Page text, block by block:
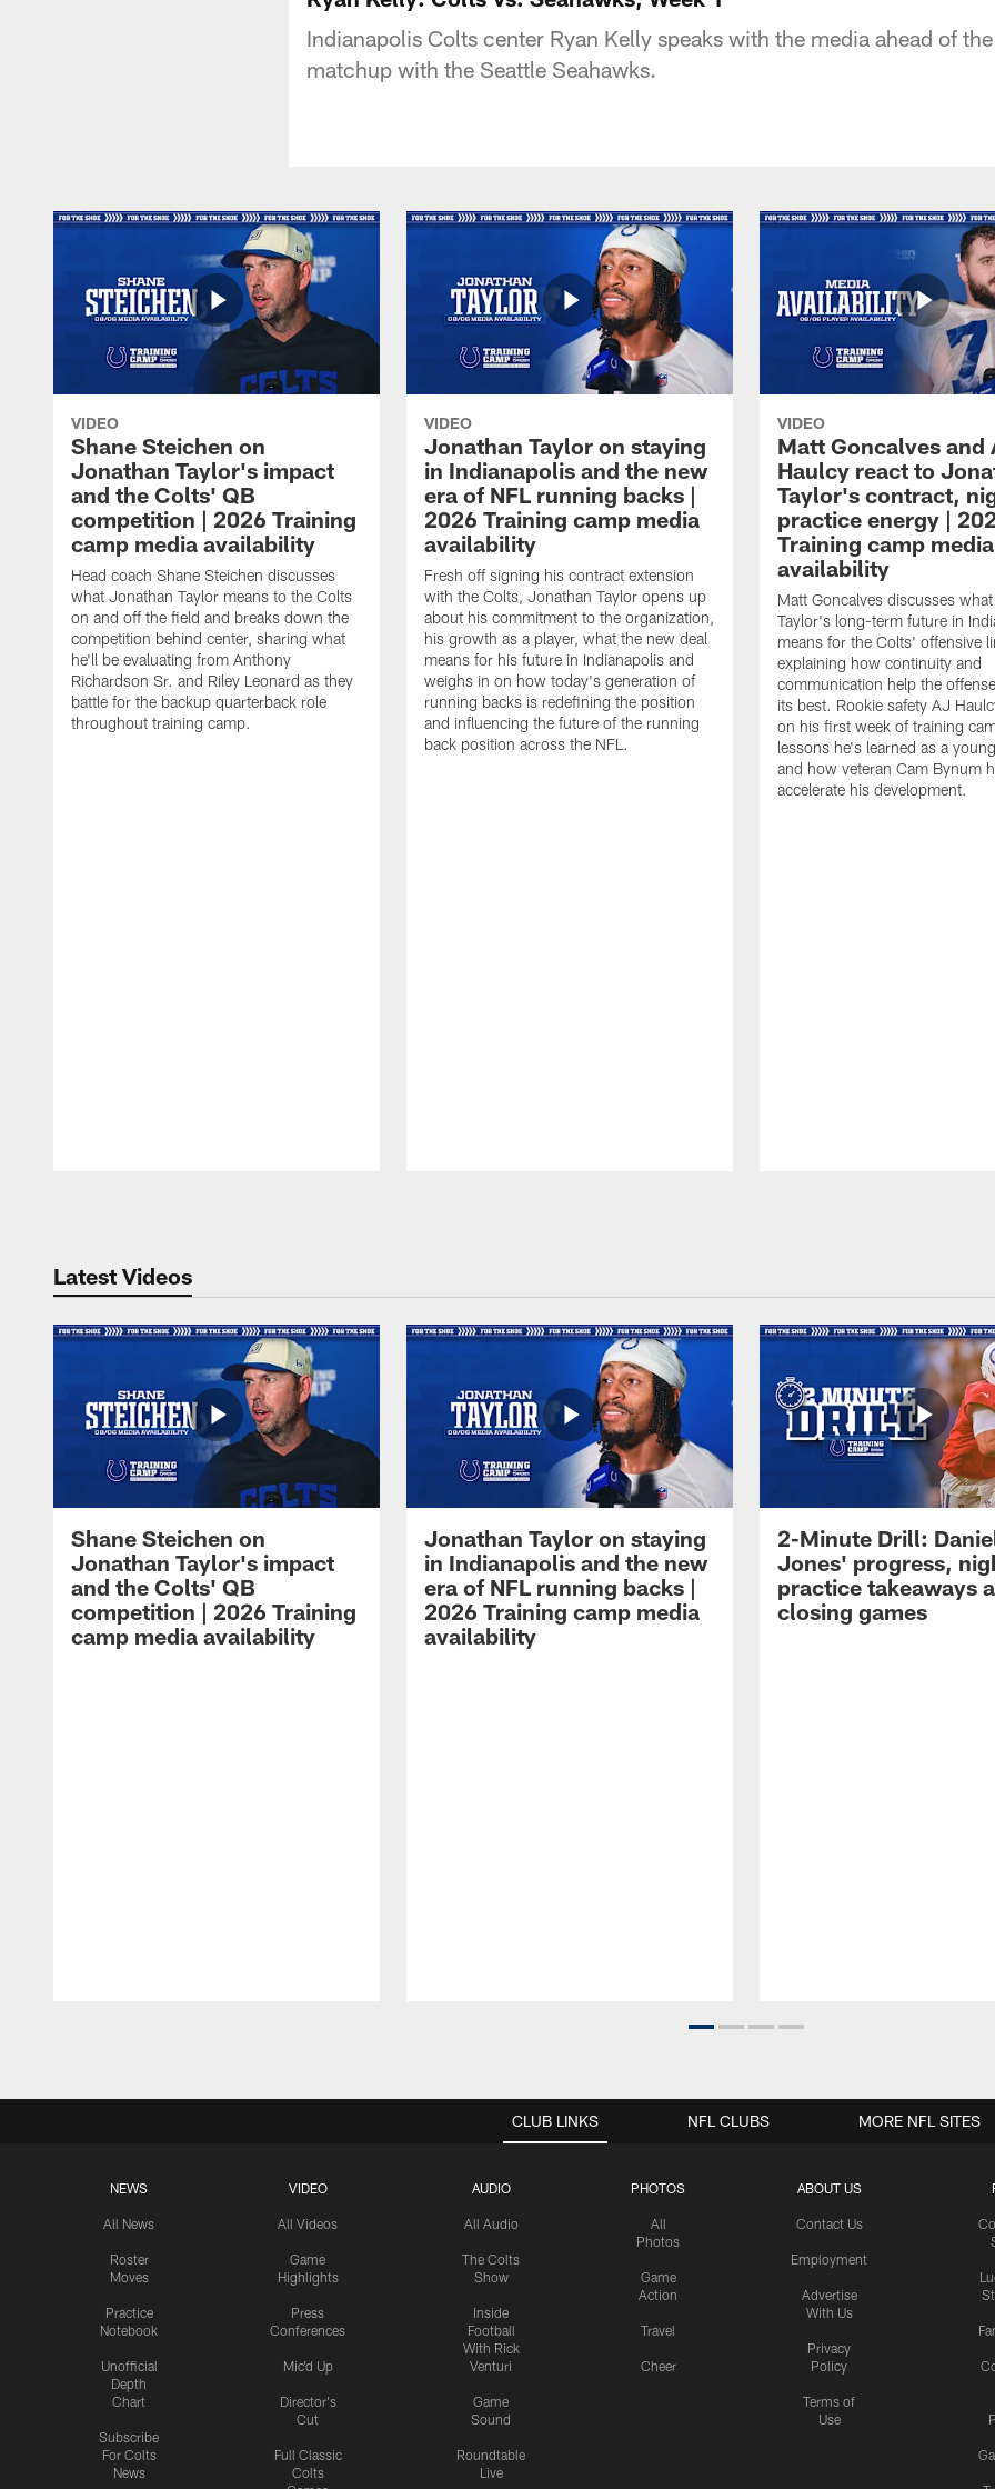
Indianapolis Colts center Ryan Kelly speaks with the media ahead of
matchup with the Seattle Seahawks.
VIDEO
Shane Steichen on
Jonathan Taylor's impact
and the Colts' QB
competition | 2026 Training
camp media availability
Head coach Shane Steichen discusses
what Jonathan Taylor means to the Colts
on and off the field and breaks down the
competition behind center, sharing what
he'll be evaluating from Anthony
Richardson Sr. and Riley Leonard as they
battle for the backup quarterback role
throughout training camp.
VIDEO
Jonathan Taylor on staying
in Indianapolis and the new
era of NFL running backs |
2026 Training camp media
availability
Fresh off signing his contract extension
with the Colts, Jonathan Taylor opens up
about his commitment to the organization,
his growth as a player, what the new deal
means for his future in Indianapolis and
weighs in on how today's generation of
running backs is redefining the position
and influencing the future of the running
back position across the NFL.
VIDEO
Matt Goncalves and
Haulcy react to
Taylor's contract,
practice energy |
Training camp media
availability
Matt Goncalves discusses
Taylor's long-term future in
means for the Colts' offensive
explaining how continuity and
communication help the
its best. Rookie safety AJ
on his first week of training
lessons he's learned as a
and how veteran Cam Bynum
accelerate his development.
Latest Videos
Shane Steichen on
Jonathan Taylor's impact
and the Colts' QB
competition | 2026 Training
camp media availability
Jonathan Taylor on staying
in Indianapolis and the new
era of NFL running backs |
2026 Training camp media
availability
2-Minute Drill:
Jones' progress,
practice takeaways
closing games
CLUB LINKS
NEWS
All News
Roster
Moves
Practice
Notebook
Unofficial
Depth
Chart
Subscribe
For Colts
News
VIDEO
All Videos
Game
Highlights
Press
Conferences
Mic'd Up
Director's
Cut
Full Classic
Colts
AUDIO
All Audio
The Colts
Show
Inside
Football
With Rick
Venturi
Game
Sound
Roundtable
Live
PHOTOS
All
Photos
Game
Action
Travel
Cheer
ABOUT US
Contact Us
Employment
Advertise
With Us
Privacy
Policy
Terms of
Use
NFL CLUBS MORE NFL SITES